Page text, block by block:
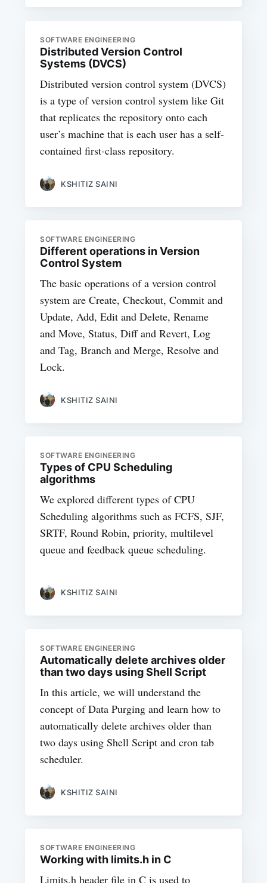
SOFTWARE ENGINEERING
Distributed Version Control
Systems (DVCS)
Distributed version control system (DVCS)
is a type of version control system like Git
that replicates the repository onto each
user’s machine that is each user has a self-
contained first-class repository.
KSHITIZ SAINI
SOFTWARE ENGINEERING
Different operations in Version
Control System
The basic operations of a version control
system are Create, Checkout, Commit and
Update, Add, Edit and Delete, Rename
and Move, Status, Diff and Revert, Log
and Tag, Branch and Merge, Resolve and
Lock.
KSHITIZ SAINI
SOFTWARE ENGINEERING
Types of CPU Scheduling
algorithms
We explored different types of CPU
Scheduling algorithms such as FCFS, SJF,
SRTF, Round Robin, priority, multilevel
queue and feedback queue scheduling.
KSHITIZ SAINI
SOFTWARE ENGINEERING
Automatically delete archives older
than two days using Shell Script
In this article, we will understand the
concept of Data Purging and learn how to
automatically delete archives older than
two days using Shell Script and cron tab
scheduler.
KSHITIZ SAINI
SOFTWARE ENGINEERING
Working with limits.h in C
Limits.h header file in C is used to